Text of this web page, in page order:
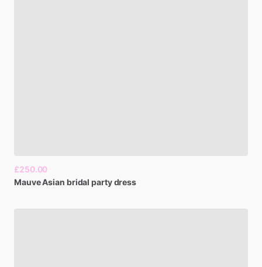
£250.00
MauveAsian bridal partydress